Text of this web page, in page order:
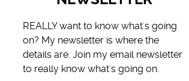
REALLY want to know what's going
on? My newsletter is where the
details are. Join my email newsletter
to really know what's going on.